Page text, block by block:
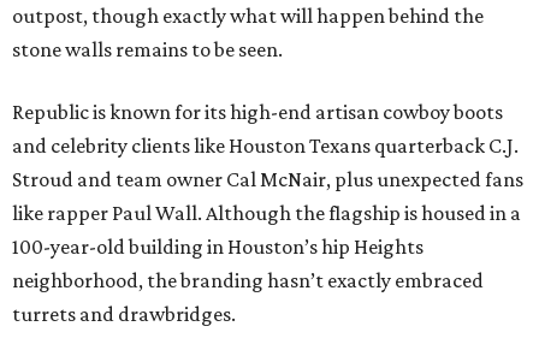
outpost, though exactly what will happen behind the
stone walls remains to be seen.
Republic is known for its high-end artisan cowboy boots
and celebrity clients like Houston Texans quarterback C.J.
Stroud and team owner Cal McNair, plus unexpected fans
like rapper Paul Wall. Although the flagship is housed in a
100-year-old building in Houston’s hip Heights
neighborhood, the branding hasn’t exactly embraced
turrets and drawbridges.